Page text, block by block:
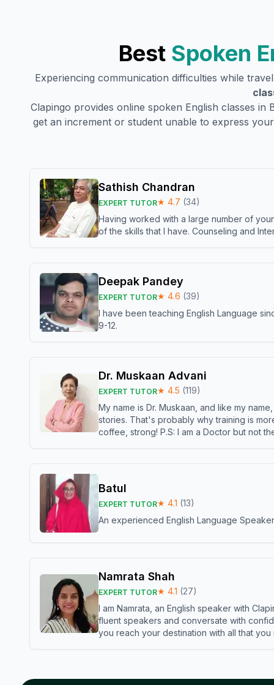
Best Spoken
Experiencing communication difficulties while
Clapingo provides online spoken English classes in
get an increment or student unable to express
Sathish Chandran
EXPERT TUTOR★ 4.7 (34)
Having worked with a large number of
of the skills that I have. Counseling and
Deepak Pandey
EXPERT TUTOR★ 4.6 (39)
I have been teaching English Language
9-12.
Dr. Muskaan Advani
EXPERT TUTOR★ 4.5 (119)
My name is Dr. Muskaan, and like my
stories. That's probably why training is
coffee, strong! P.S: I am a Doctor but not
Batul
EXPERT TUTOR★ 4.1 (13)
An experienced English Language
Namrata Shah
EXPERT TUTOR★ 4.1 (27)
I am Namrata, an English speaker with
fluent speakers and conversate with
you reach your destination with all that